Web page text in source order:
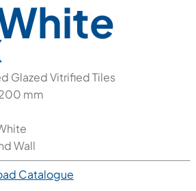
Glazed Vitrified Tiles
mm
Wall
Catalogue